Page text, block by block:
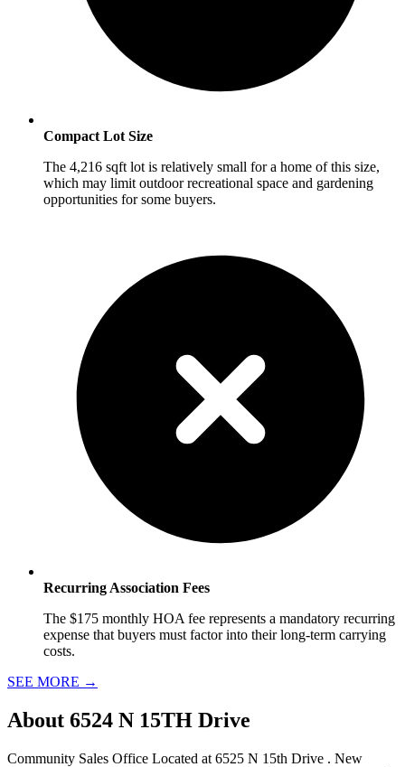
Compact Lot Size
The 4,216 sqft lot is relatively small for a home of this size,
which may limit outdoor recreational space and gardening
opportunities for some buyers.
Recurring Association Fees
The $175 monthly HOA fee represents a mandatory recurring
expense that buyers must factor into their long-term carrying
costs.
SEE MORE →
About 6524 N 15TH Drive
Community Sales Office Located at 6525 N 15th Drive . New